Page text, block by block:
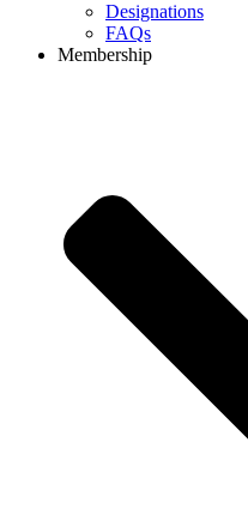
Designations
FAQs
Membership